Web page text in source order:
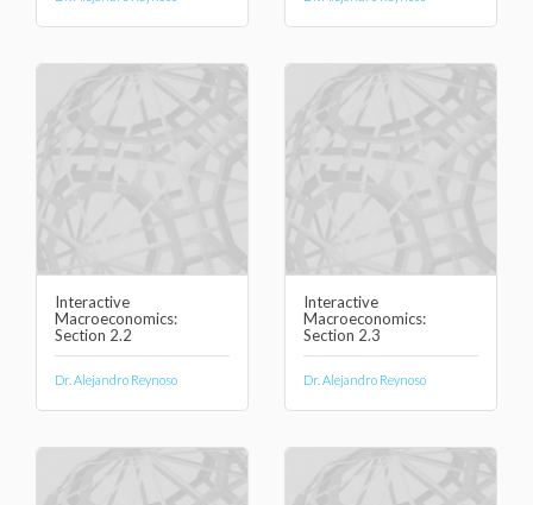
Interactive
Macroeconomics:
Section 2.2
Dr. Alejandro Reynoso
Interactive
Macroeconomics:
Section 2.3
Dr. Alejandro Reynoso